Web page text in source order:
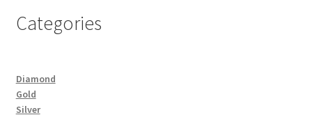
Categories
Diamond
Gold
Silver